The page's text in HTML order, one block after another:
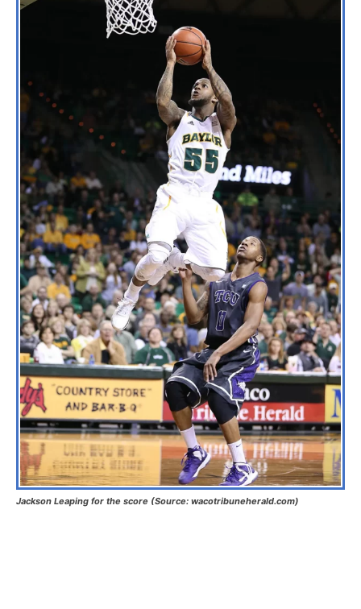
Jackson Leaping for the score (Source: wacotribuneherald.com)